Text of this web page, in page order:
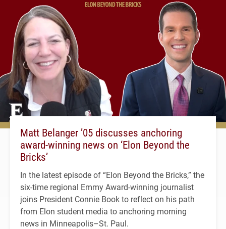
Matt Belanger ’05 discusses anchoring
award-winning news on ‘Elon Beyond the
Bricks’
In the latest episode of “Elon Beyond the Bricks,” the
six-time regional Emmy Award-winning journalist
joins President Connie Book to reflect on his path
from Elon student media to anchoring morning
news in Minneapolis–St. Paul.